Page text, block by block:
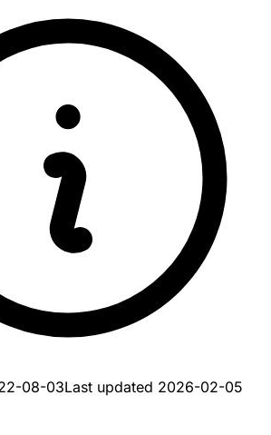
08-03Last updated 2026-02-05